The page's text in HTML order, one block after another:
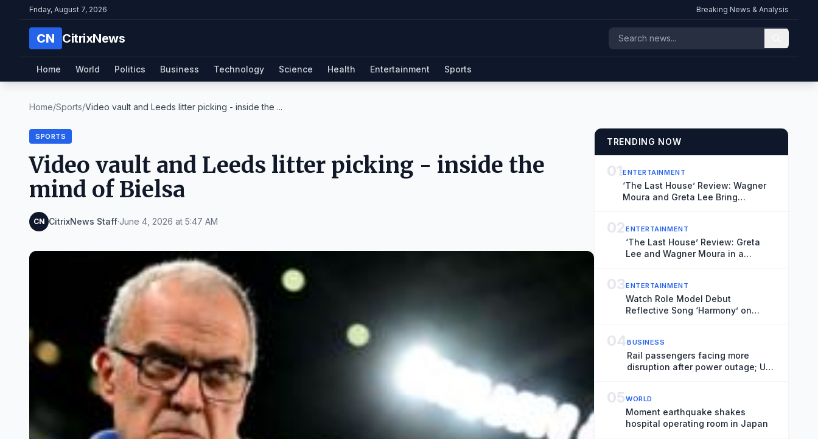
Friday, August 7, 2026 Breaking News & Analysis
CN CitrixNews
Home World Politics Business Technology Science Health Entertainment Sports
Home/Sports/Video vault and Leeds litter picking - inside the ...
SPORTS
Video vault and Leeds litter picking - inside the
mind of Bielsa
CN CitrixNews Staff·June 4, 2026 at 5:47 AM
TRENDING NOW
01ENTERTAINMENT
‘The Last House’ Review: Wagner
Moura and Greta Lee Bring
02ENTERTAINMENT
‘The Last House’ Review: Greta
Lee and Wagner Moura in a
Remains Unknown
03ENTERTAINMENT
Watch Role Model Debut
Reflective Song ‘Harmony’ on
04BUSINESS
Rail passengers facing more
disruption after power outage; UK
05WORLD
Moment earthquake shakes
hospital operating room in Japan